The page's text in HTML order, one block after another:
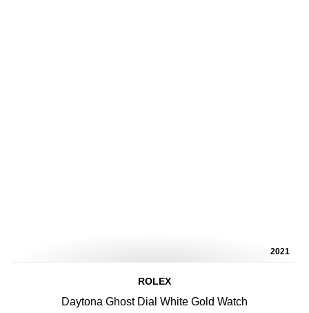
2021
ROLEX
Daytona Ghost Dial White Gold Watch